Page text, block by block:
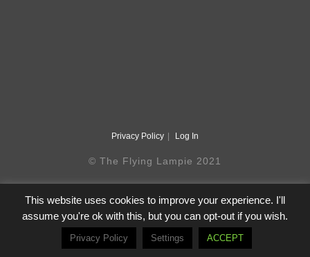
Privacy Policy Log In
© The Flying Lampie 2021
This website uses cookies to improve your experience. I'll
assume you're ok with this, but you can opt-out if you wish.
Privacy Policy Settings ACCEPT